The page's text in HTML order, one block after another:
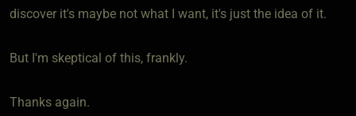
discover it's maybe not what I want, it's just the idea of it.
But I'm skeptical of this, frankly.
Thanks again.